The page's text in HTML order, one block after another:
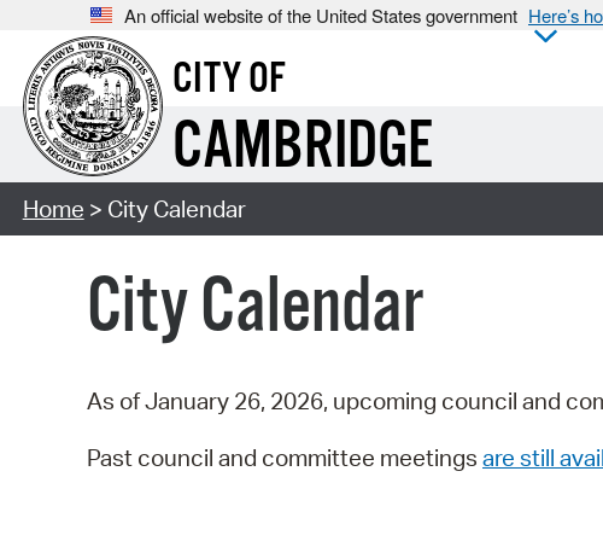
An official website of the United States government Here’s
CITY OF
CAMBRIDGE
Home > City Calendar
City Calendar
As of January 26, 2026, upcoming council and
Past council and committee meetings are still